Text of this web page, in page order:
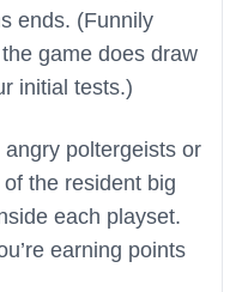
ends. (Funnily
game does draw
initial tests.)
angry poltergeists or
the resident big
each playset.
earning points